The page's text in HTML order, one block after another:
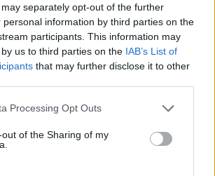
separately opt-out of the further
personal information by third parties on the
participants. This information may
us to third parties on the IAB’s List of
that may further disclose it to other
Processing Opt Outs
of the Sharing of my